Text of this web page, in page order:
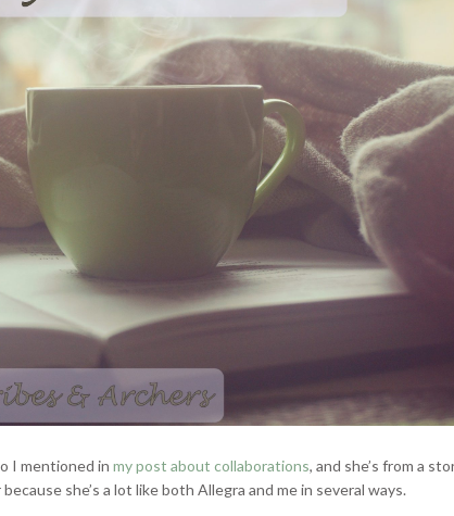
I mentioned in my post about collaborations, and she’s from a
she’s a lot like both Allegra and me in several ways.